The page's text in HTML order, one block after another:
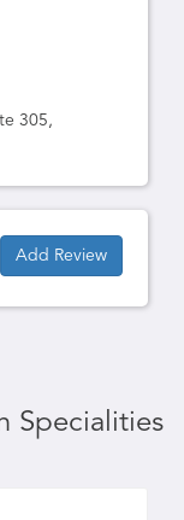
305,
Add Review
Specialities